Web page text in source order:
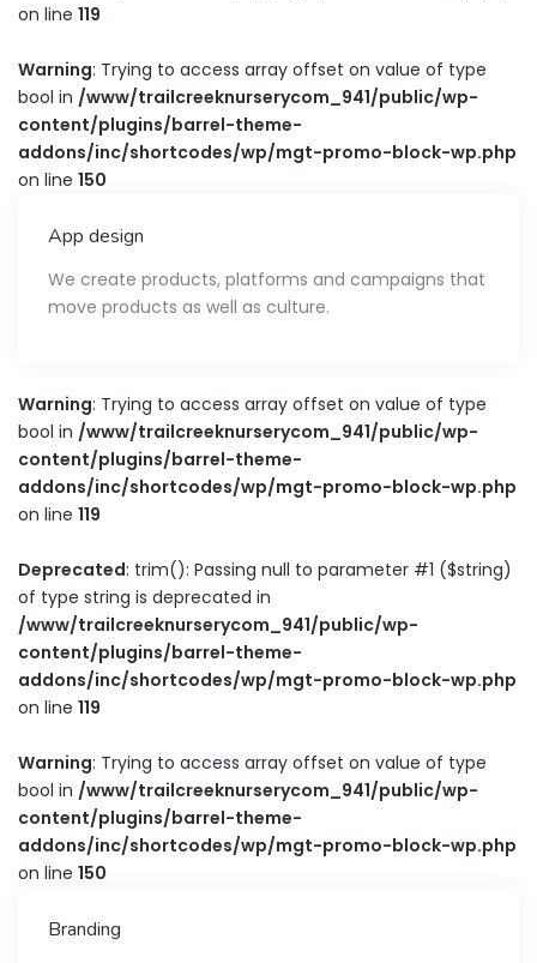
on line 119
Warning: Trying to access array offset on value of type
bool in /www/trailcreeknurserycom_941/public/wp-
content/plugins/barrel-theme-
addons/inc/shortcodes/wp/mgt-promo-block-wp.php
on line 150
App design
We create products, platforms and campaigns that
move products as well as culture.
Warning: Trying to access array offset on value of type
bool in /www/trailcreeknurserycom_941/public/wp-
content/plugins/barrel-theme-
addons/inc/shortcodes/wp/mgt-promo-block-wp.php
on line 119
Deprecated: trim(): Passing null to parameter #1 ($string)
of type string is deprecated in
/www/trailcreeknurserycom_941/public/wp-
content/plugins/barrel-theme-
addons/inc/shortcodes/wp/mgt-promo-block-wp.php
on line 119
Warning: Trying to access array offset on value of type
bool in /www/trailcreeknurserycom_941/public/wp-
content/plugins/barrel-theme-
addons/inc/shortcodes/wp/mgt-promo-block-wp.php
on line 150
Branding